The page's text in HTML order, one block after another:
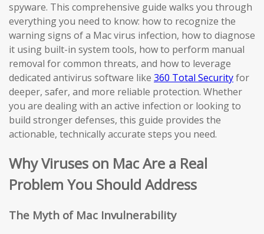
spyware. This comprehensive guide walks you through
everything you need to know: how to recognize the
warning signs of a Mac virus infection, how to diagnose
it using built-in system tools, how to perform manual
removal for common threats, and how to leverage
dedicated antivirus software like 360 Total Securityfor
deeper, safer, and more reliable protection. Whether
you are dealing with an active infection or looking to
build stronger defenses, this guide provides the
actionable, technically accurate steps you need.
Why Viruses on Mac Are a Real
Problem You Should Address
The Myth of Mac Invulnerability